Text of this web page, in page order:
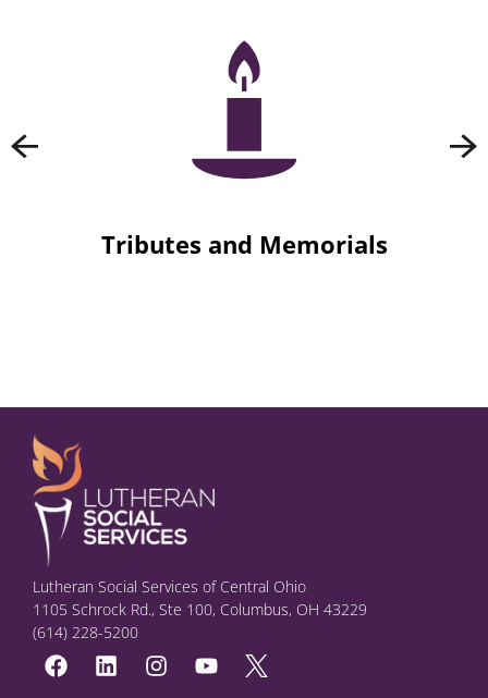
Tributes and Memorials
Lutheran Social Services of Central Ohio
1105 Schrock Rd., Ste 100, Columbus, OH 43229
(614) 228-5200